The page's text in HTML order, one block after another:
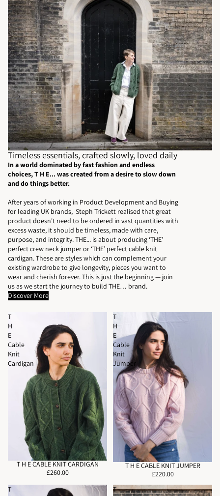
Timeless essentials, crafted slowly, loved daily
In a world dominated by fast fashion and endless
choices, T H E... was created from a desire to slow down
and do things better.
After years of working in Product Development and Buying
for leading UK brands, Steph Trickett realised that great
product doesn't need to be ordered in vast quantities with
excess waste, it should be timeless, made with care,
purpose, and integrity. THE... is about producing ‘THE’
perfect crew neck jumper or ‘THE’ perfect cable knit
cardigan. These are styles which can complement your
existing wardrobe to give longevity, pieces you want to
wear and cherish forever. This is just the beginning — join
us as we start the journey to build THE… brand.
Discover More
T
H
E
Cable
Knit
Cardigan
T H E CABLE KNIT CARDIGAN
£260.00
T
H
E
Cable
Knit
Jumper
T H E CABLE KNIT JUMPER
£220.00
T
T